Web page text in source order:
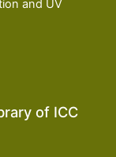
and UV
of ICC